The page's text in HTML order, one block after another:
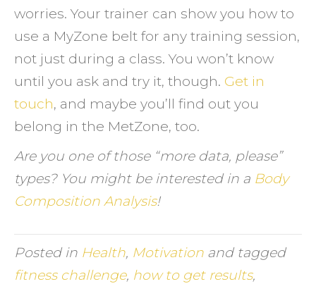
worries. Your trainer can show you how to
use a MyZone belt for any training session,
not just during a class. You won’t know
until you ask and try it, though. Get in
touch, and maybe you’ll find out you
belong in the MetZone, too.
Are you one of those “more data, please”
types? You might be interested in a Body
Composition Analysis!
Posted in Health, Motivation and tagged
fitness challenge, how to get results,